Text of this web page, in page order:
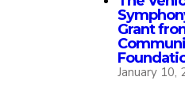
Grant
January 10,